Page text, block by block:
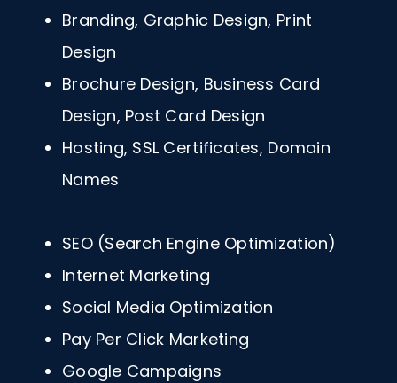
Branding, Graphic Design, Print
Design
Brochure Design, Business Card
Design, Post Card Design
Hosting, SSL Certificates, Domain
Names
SEO (Search Engine Optimization)
Internet Marketing
Social Media Optimization
Pay Per Click Marketing
Google Campaigns